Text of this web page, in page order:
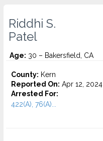
Riddhi S.
Patel
Age: 30 – Bakersfield, CA
County: Kern
Reported On: Apr 12, 2024
Arrested For:
422(A), 76(A)...